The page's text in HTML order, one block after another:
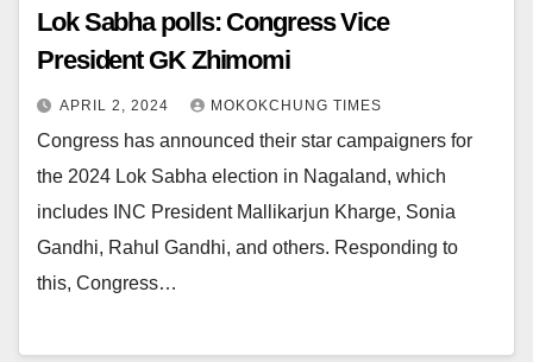
Lok Sabha polls: Congress Vice
President GK Zhimomi
APRIL 2, 2024 MOKOKCHUNG TIMES
Congress has announced their star campaigners for
the 2024 Lok Sabha election in Nagaland, which
includes INC President Mallikarjun Kharge, Sonia
Gandhi, Rahul Gandhi, and others. Responding to
this, Congress…